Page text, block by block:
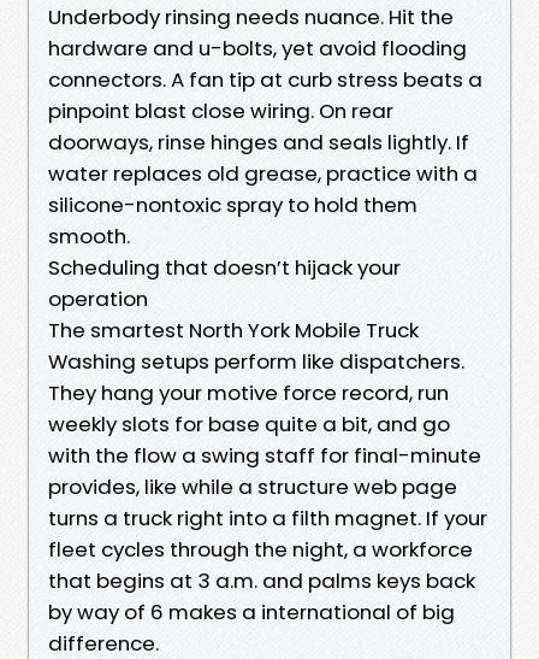
Underbody rinsing needs nuance. Hit the
hardware and u-bolts, yet avoid flooding
connectors. A fan tip at curb stress beats a
pinpoint blast close wiring. On rear
doorways, rinse hinges and seals lightly. If
water replaces old grease, practice with a
silicone-nontoxic spray to hold them
smooth.
Scheduling that doesn’t hijack your
operation
The smartest North York Mobile Truck
Washing setups perform like dispatchers.
They hang your motive force record, run
weekly slots for base quite a bit, and go
with the flow a swing staff for final-minute
provides, like while a structure web page
turns a truck right into a filth magnet. If your
fleet cycles through the night, a workforce
that begins at 3 a.m. and palms keys back
by way of 6 makes a international of big
difference.